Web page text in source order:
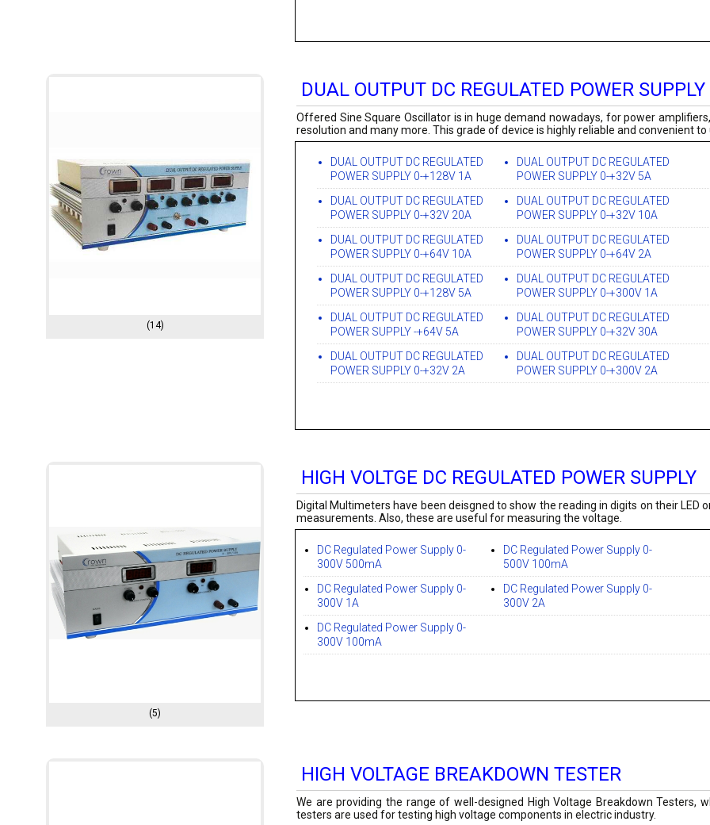
(14)
DUAL OUTPUT DC REGULATED POWER SUPPLY
Offered Sine Square Oscillator is in huge demand nowadays, for power
resolution and many more. This grade of device is highly reliable and convenient to
DUAL OUTPUT DC REGULATED
POWER SUPPLY 0-+128V 1A
DUAL OUTPUT DC REGULATED
POWER SUPPLY 0-+32V 5A
DUAL OUTPUT DC REGULATED
POWER SUPPLY 0-+32V 20A
DUAL OUTPUT DC REGULATED
POWER SUPPLY 0-+32V 10A
DUAL OUTPUT DC REGULATED
POWER SUPPLY 0-+64V 10A
DUAL OUTPUT DC REGULATED
POWER SUPPLY 0-+64V 2A
DUAL OUTPUT DC REGULATED
POWER SUPPLY 0-+128V 5A
DUAL OUTPUT DC REGULATED
POWER SUPPLY 0-+300V 1A
DUAL OUTPUT DC REGULATED
POWER SUPPLY -+64V 5A
DUAL OUTPUT DC REGULATED
POWER SUPPLY 0-+32V 30A
DUAL OUTPUT DC REGULATED
POWER SUPPLY 0-+32V 2A
DUAL OUTPUT DC REGULATED
POWER SUPPLY 0-+300V 2A
(5)
HIGH VOLTGE DC REGULATED POWER SUPPLY
Digital Multimeters have been deisgned to show the reading in digits on their LED
measurements. Also, these are useful for measuring the voltage.
DC Regulated Power Supply 0-
300V 500mA
DC Regulated Power Supply 0-
500V 100mA
DC Regulated Power Supply 0-
300V 1A
DC Regulated Power Supply 0-
300V 2A
DC Regulated Power Supply 0-
300V 100mA
HIGH VOLTAGE BREAKDOWN TESTER
We are providing the range of well-designed High Voltage Breakdown Testers,
testers are used for testing high voltage components in electric industry.